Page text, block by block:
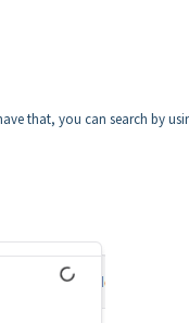
that, you can search by